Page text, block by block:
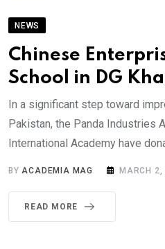
NEWS
Chinese
School in DG
In a significant step toward
Pakistan, the Panda Industries
International Academy have
BYACADEMIA MAG MARCH
READ MORE